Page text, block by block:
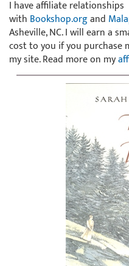
I have affiliate relationships
with Bookshop.organd
Asheville, NC. I will earn a
cost to you if you purchase
my site. Read more on my